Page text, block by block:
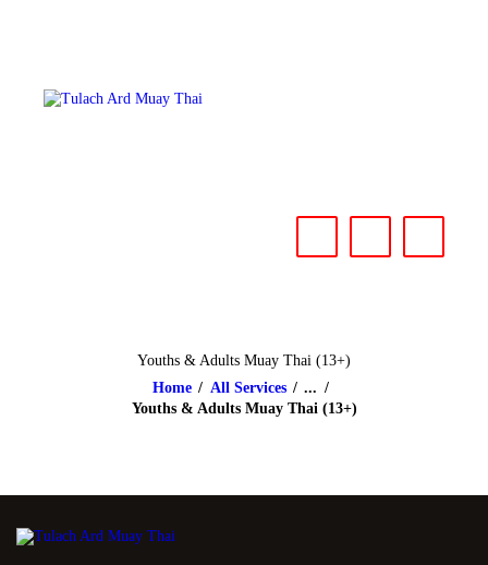
Youths & Adults Muay Thai (13+)
Home
All Services
...
Youths & Adults Muay Thai (13+)